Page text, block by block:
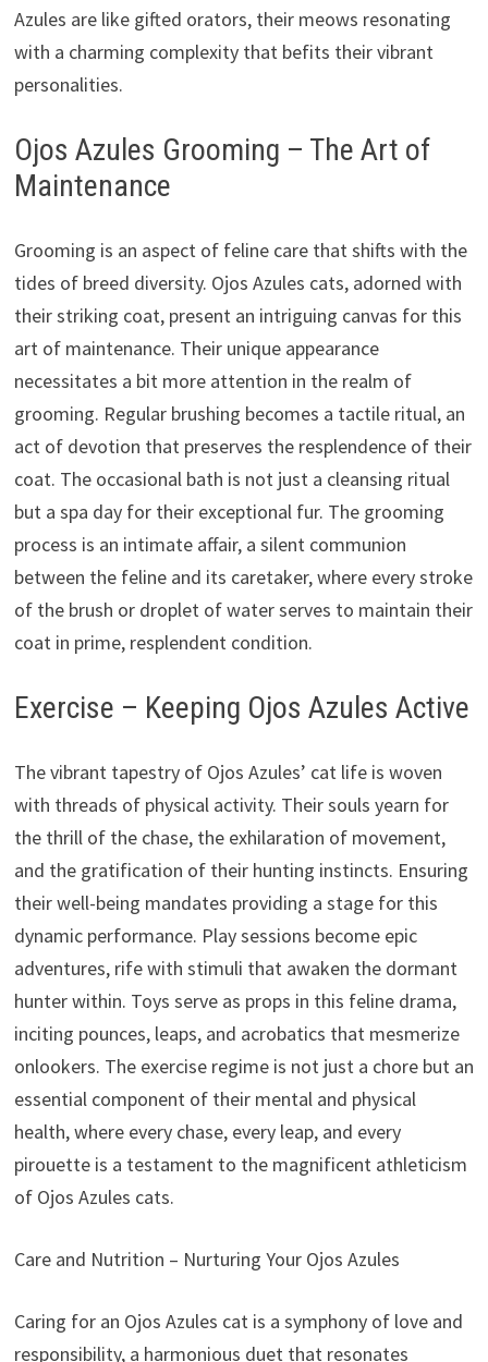
Azules are like gifted orators, their meows resonating
with a charming complexity that befits their vibrant
personalities.
Ojos Azules Grooming – The Art of
Maintenance
Grooming is an aspect of feline care that shifts with the
tides of breed diversity. Ojos Azules cats, adorned with
their striking coat, present an intriguing canvas for this
art of maintenance. Their unique appearance
necessitates a bit more attention in the realm of
grooming. Regular brushing becomes a tactile ritual, an
act of devotion that preserves the resplendence of their
coat. The occasional bath is not just a cleansing ritual
but a spa day for their exceptional fur. The grooming
process is an intimate affair, a silent communion
between the feline and its caretaker, where every stroke
of the brush or droplet of water serves to maintain their
coat in prime, resplendent condition.
Exercise – Keeping Ojos Azules Active
The vibrant tapestry of Ojos Azules’ cat life is woven
with threads of physical activity. Their souls yearn for
the thrill of the chase, the exhilaration of movement,
and the gratification of their hunting instincts. Ensuring
their well-being mandates providing a stage for this
dynamic performance. Play sessions become epic
adventures, rife with stimuli that awaken the dormant
hunter within. Toys serve as props in this feline drama,
inciting pounces, leaps, and acrobatics that mesmerize
onlookers. The exercise regime is not just a chore but an
essential component of their mental and physical
health, where every chase, every leap, and every
pirouette is a testament to the magnificent athleticism
of Ojos Azules cats.
Care and Nutrition – Nurturing Your Ojos Azules
Caring for an Ojos Azules cat is a symphony of love and
responsibility, a harmonious duet that resonates